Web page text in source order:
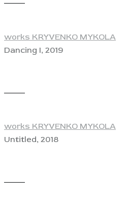
works KRYVENKO MYKOLA
Dancing I, 2019
works KRYVENKO MYKOLA
Untitled, 2018